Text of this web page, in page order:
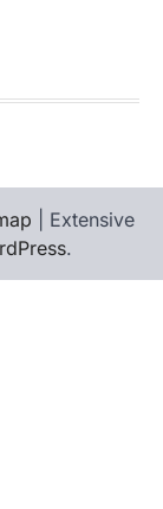
| Extensive
.